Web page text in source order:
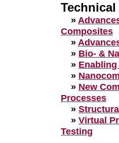
»
Composites
»
» Bio- &
»
»
» New
Processes
»
» Virtual
Testing